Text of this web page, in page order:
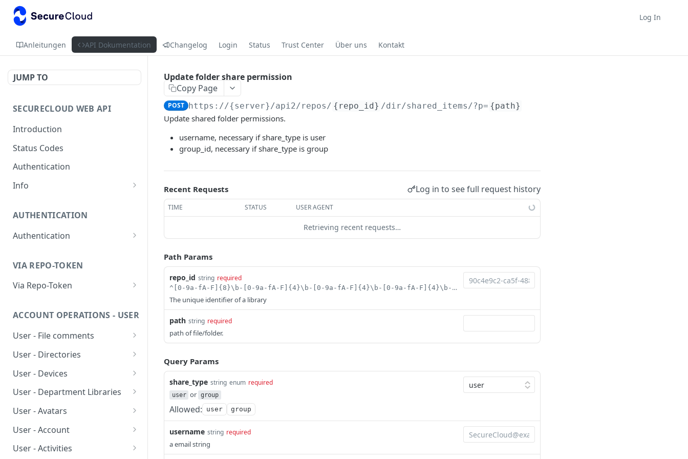
Log In
Anleitungen API Dokumentation Changelog Login Status Trust Center Über uns Kontakt
JUMP TO
SECURECLOUD WEB API
Introduction
Status Codes
Authentication
Info
Ping Server
Ping Server (with
GET
AUTHENTICATION
Authentication
Generate repo api token
VIA REPO-TOKEN
Via Repo-Token
Get upload link GET
Get download link GET
Get repo info GET
ACCOUNT OPERATIONS - USER
User - File comments
List file comments
Submit a file comment
Get a file comment
Update a file comment
Delete a file comment
Get number of
User - Directories
List items in directory
Create new or rename
directory
User - Devices
List devices
Unlink device
User - Department Libraries
Add group owned library
Rename a group owned
User - Avatars
Upload/Update user
User - Account
Get account info
User - Activities
Update folder share permission
Copy Page
POST https://{server}/api2/repos/ {repo_id} /dir/shared_items/?p= {path}
Update shared folder permissions.
username, necessary if share_type is user
group_id, necessary if share_type is group
Recent Requests Log in to see full request history
TIME STATUS USER AGENT
Retrieving recent requests…
Path Params
repo_id string required
^[0-9a-fA-F]{8}\b-[0-9a-fA-F]{4}\b-[0-9a-fA-F]{4}\b-[0-9a-fA-F]{4}\b-[0-9a-fA-F]{12}$
The unique identifier of a library
path string required
path of file/folder.
Query Params
share_type string enum required
user or group
Allowed: user group
username string required
a email string